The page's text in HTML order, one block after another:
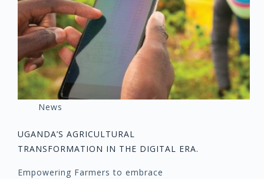
News
UGANDA’S AGRICULTURAL
TRANSFORMATION IN THE DIGITAL ERA.
Empowering Farmers to embrace